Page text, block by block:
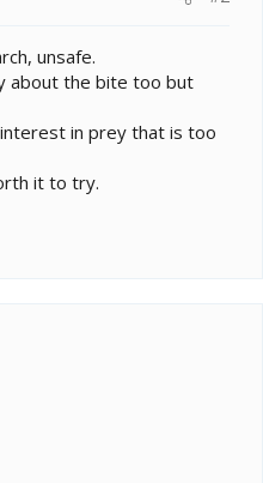
unsafe.
about the bite too but
in prey that is too
it to try.